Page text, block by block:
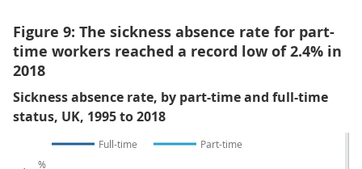
Figure 9: The sickness absence rate for part-
time workers reached a record low of 2.4% in
2018
Sickness absence rate, by part-time and full-time
status, UK, 1995 to 2018
Full-time Part-time
%